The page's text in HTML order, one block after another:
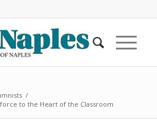
/
to the Heart of the Classroom